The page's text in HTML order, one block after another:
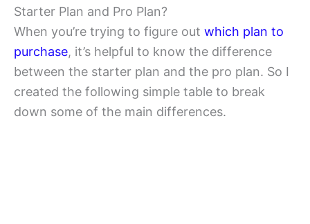
Starter Plan and Pro Plan?
When you’re trying to figure out which plan to
purchase, it’s helpful to know the difference
between the starter plan and the pro plan. So I
created the following simple table to break
down some of the main differences.